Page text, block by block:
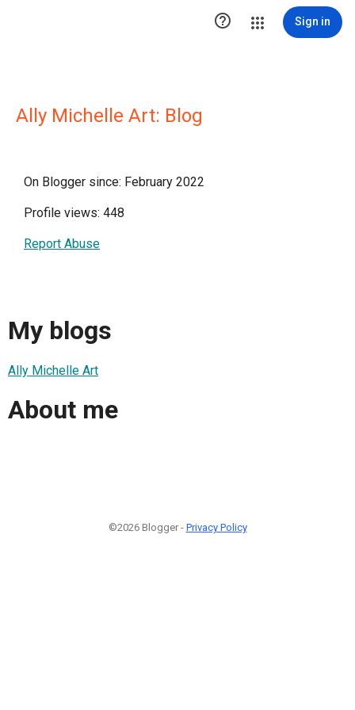
 Sign in
Ally Michelle Art: Blog
On Blogger since: February 2022
Profile views: 448
Report Abuse
My blogs
Ally Michelle Art
About me
©2026 Blogger - Privacy Policy